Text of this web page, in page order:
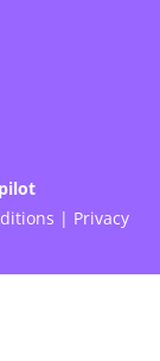
| Privacy